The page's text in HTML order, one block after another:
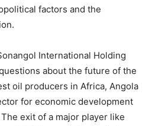
factors and the
International Holding
about the future of the
oil producers in Africa, Angola
for economic development
exit of a major player like